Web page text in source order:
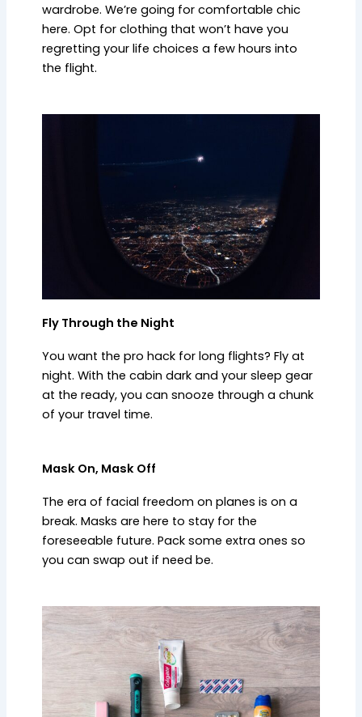
wardrobe. We’re going for comfortable chic
here. Opt for clothing that won’t have you
regretting your life choices a few hours into
the flight.
Fly Through the Night
You want the pro hack for long flights? Fly at
night. With the cabin dark and your sleep gear
at the ready, you can snooze through a chunk
of your travel time.
Mask On, Mask Off
The era of facial freedom on planes is on a
break. Masks are here to stay for the
foreseeable future. Pack some extra ones so
you can swap out if need be.